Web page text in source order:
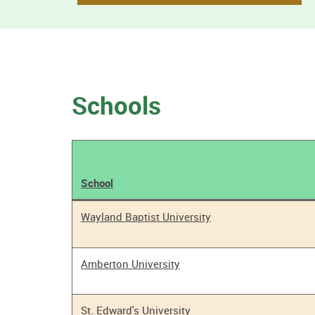
Schools
Policy
School
Wayland Baptist University
Amberton University
St. Edward's University